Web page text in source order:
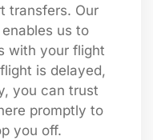
transfers. Our
us to
with your flight
is delayed,
you can trust
promptly to
you off.